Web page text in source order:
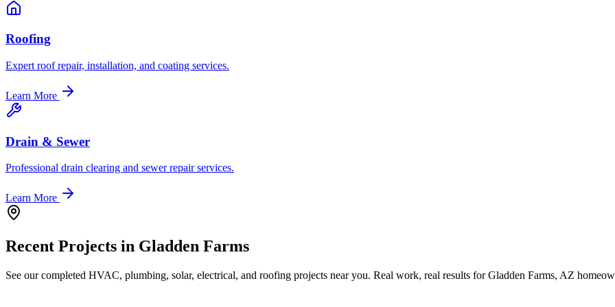
Roofing
Expert roof repair, installation, and coating services.
Learn More
Drain & Sewer
Professional drain clearing and sewer repair services.
Learn More
Recent Projects in Gladden Farms
See our completed HVAC, plumbing, solar, electrical, and roofing projects near you. Real work, real results forGladden Farms, AZ